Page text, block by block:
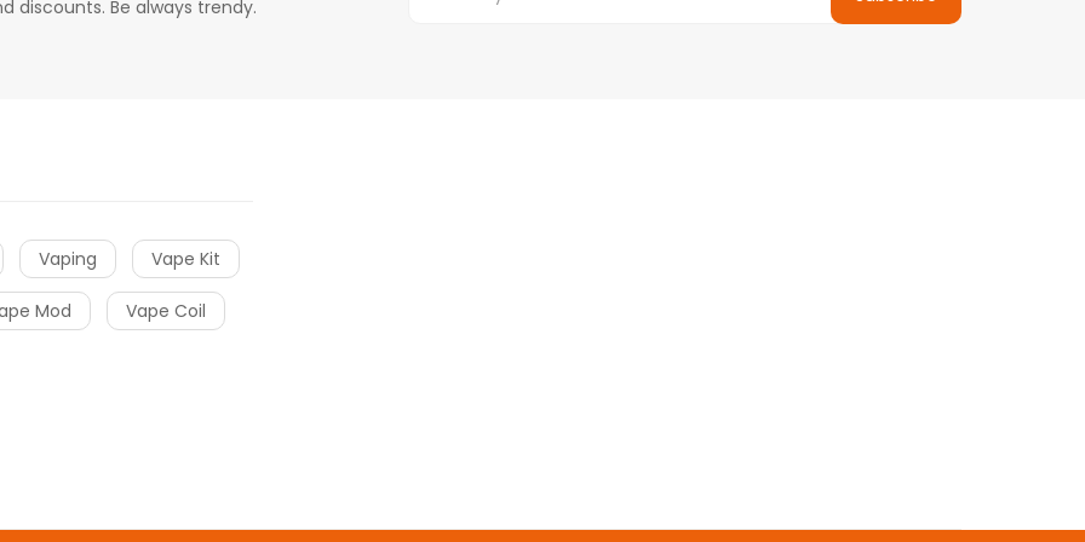
discounts. Be always trendy.
Vaping Vape Kit
Mod Vape Coil